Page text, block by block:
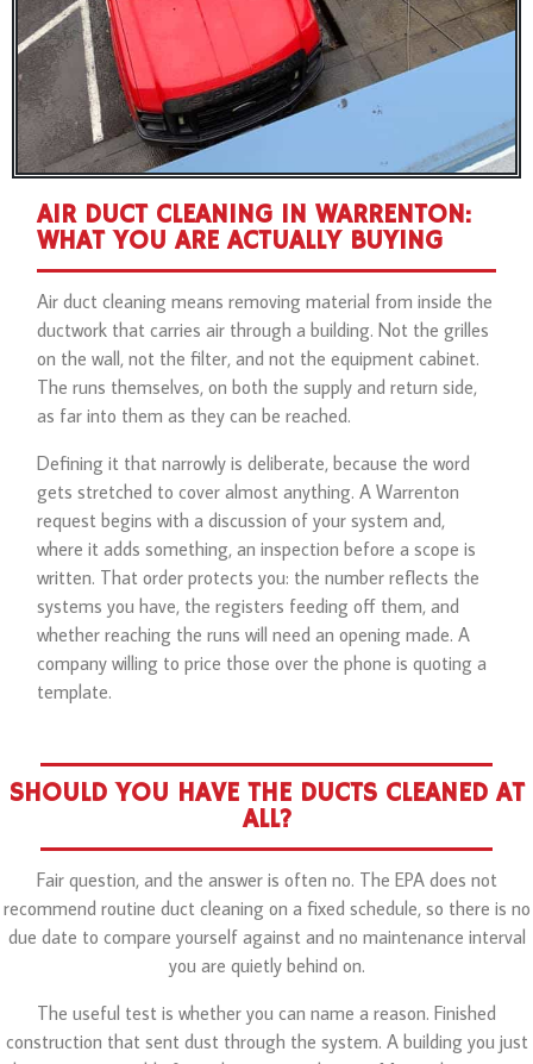
AIR DUCT CLEANING IN WARRENTON:
WHAT YOU ARE ACTUALLY BUYING
Air duct cleaning means removing material from inside the
ductwork that carries air through a building. Not the grilles
on the wall, not the filter, and not the equipment cabinet.
The runs themselves, on both the supply and return side,
as far into them as they can be reached.
Defining it that narrowly is deliberate, because the word
gets stretched to cover almost anything. A Warrenton
request begins with a discussion of your system and,
where it adds something, an inspection before a scope is
written. That order protects you: the number reflects the
systems you have, the registers feeding off them, and
whether reaching the runs will need an opening made. A
company willing to price those over the phone is quoting a
template.
SHOULD YOU HAVE THE DUCTS CLEANED AT
ALL?
Fair question, and the answer is often no. The EPA does not
recommend routine duct cleaning on a fixed schedule, so there is no
due date to compare yourself against and no maintenance interval
you are quietly behind on.
The useful test is whether you can name a reason. Finished
construction that sent dust through the system. A building you just